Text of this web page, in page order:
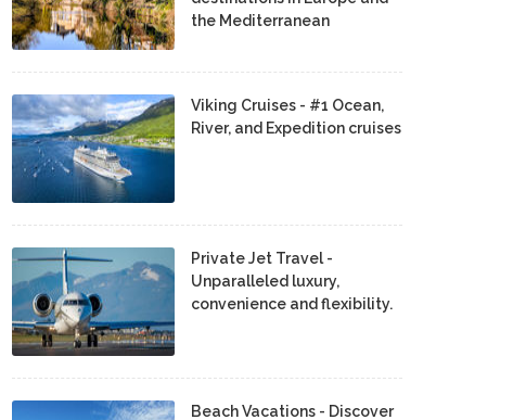
the Mediterranean
Viking Cruises - #1 Ocean,
River, and Expedition cruises
Private Jet Travel -
Unparalleled luxury,
convenience and flexibility.
Beach Vacations - Discover